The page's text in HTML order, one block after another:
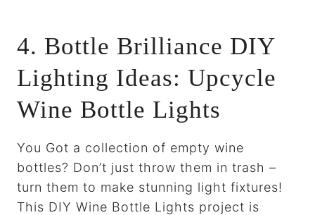
4. Bottle Brilliance DIY
Lighting Ideas: Upcycle
Wine Bottle Lights
You Got a collection of empty wine
bottles? Don’t just throw them in trash –
turn them to make stunning light fixtures!
This DIY Wine Bottle Lights project is